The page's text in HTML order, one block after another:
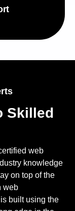
Skilled
web
knowledge
on top of the
web
built using the